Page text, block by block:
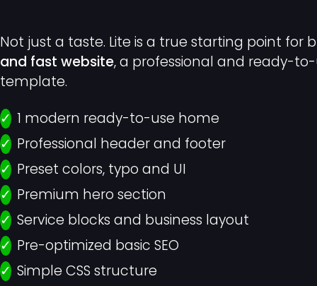
Not just a taste. Lite is a true starting point for
and fast website, a professional and ready-to-
template.
1 modern ready-to-use home
Professional header and footer
Preset colors, typo and UI
Premium hero section
Service blocks and business layout
Pre-optimized basic SEO
Simple CSS structure